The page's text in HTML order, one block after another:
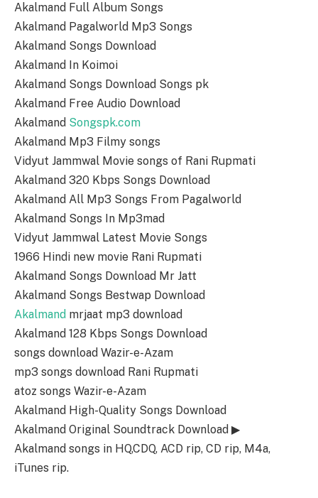
Akalmand Full Album Songs
Akalmand Pagalworld Mp3 Songs
Akalmand Songs Download
Akalmand In Koimoi
Akalmand Songs Download Songs pk
Akalmand Free Audio Download
Akalmand Songspk.com
Akalmand Mp3 Filmy songs
Vidyut Jammwal Movie songs of Rani Rupmati
Akalmand 320 Kbps Songs Download
Akalmand All Mp3 Songs From Pagalworld
Akalmand Songs In Mp3mad
Vidyut Jammwal Latest Movie Songs
1966 Hindi new movie Rani Rupmati
Akalmand Songs Download Mr Jatt
Akalmand Songs Bestwap Download
Akalmand mrjaat mp3 download
Akalmand 128 Kbps Songs Download
songs download Wazir-e-Azam
mp3 songs download Rani Rupmati
atoz songs Wazir-e-Azam
Akalmand High-Quality Songs Download
Akalmand Original Soundtrack Download ▶
Akalmand songs in HQ,CDQ, ACD rip, CD rip, M4a,
iTunes rip.